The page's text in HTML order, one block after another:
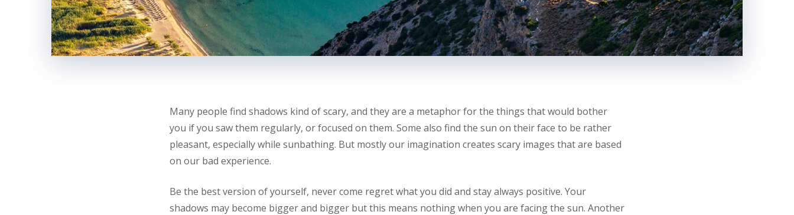
Many people find shadows kind of scary, and they are a metaphor for the things that would bother
you if you saw them regularly, or focused on them. Some also find the sun on their face to be rather
pleasant, especially while sunbathing. But mostly our imagination creates scary images that are based
on our bad experience.
Be the best version of yourself, never come regret what you did and stay always positive. Your
shadows may become bigger and bigger but this means nothing when you are facing the sun. Another